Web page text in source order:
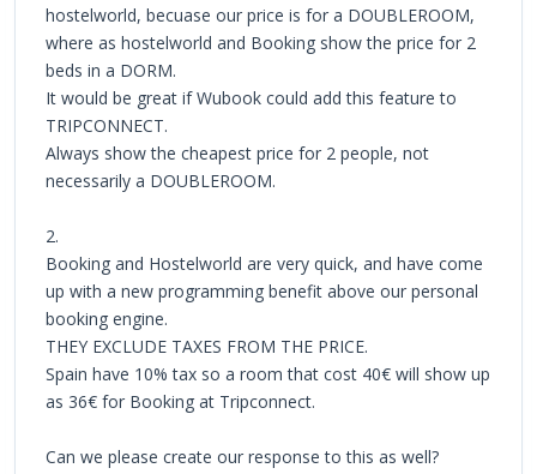
hostelworld, becuase our price is for a DOUBLEROOM,
where as hostelworld and Booking show the price for 2
beds in a DORM.
It would be great if Wubook could add this feature to
TRIPCONNECT.
Always show the cheapest price for 2 people, not
necessarily a DOUBLEROOM.
2.
Booking and Hostelworld are very quick, and have come
up with a new programming benefit above our personal
booking engine.
THEY EXCLUDE TAXES FROM THE PRICE.
Spain have 10% tax so a room that cost 40€ will show up
as 36€ for Booking at Tripconnect.
Can we please create our response to this as well?